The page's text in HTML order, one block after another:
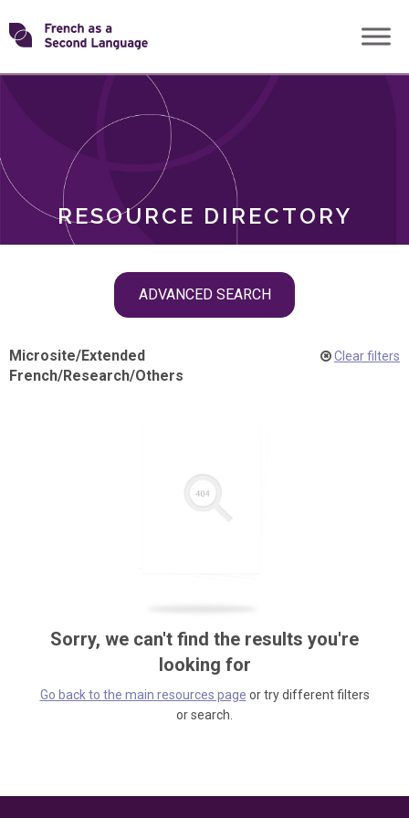
Skip
toTransforming
RESOURCE DIRECTORY
ADVANCED SEARCH
ROLES
Microsite/Extended
French/Research/Others
Clear filters
Sorry, we can't find the results you're
looking for
Go back to the main resources page or try different filters
or search.